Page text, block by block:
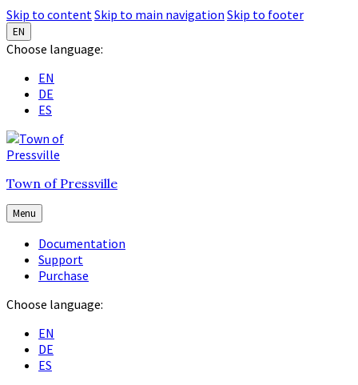
Skip to contentSkip to main navigation Skip to footer
EN
Choose language:
EN
DE
ES
Town of Pressville
Menu
Documentation
Support
Purchase
Choose language:
EN
DE
ES